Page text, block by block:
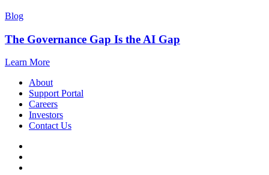
Blog
The Governance Gap Is the AI Gap
Learn More
About
Support Portal
Careers
Investors
Contact Us